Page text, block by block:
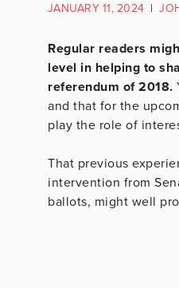
JANUARY 11, 2024 |
Regular readers
level in helping to
referendum of 2018.
and that for the
play the role of
That previous
intervention from
ballots, might well